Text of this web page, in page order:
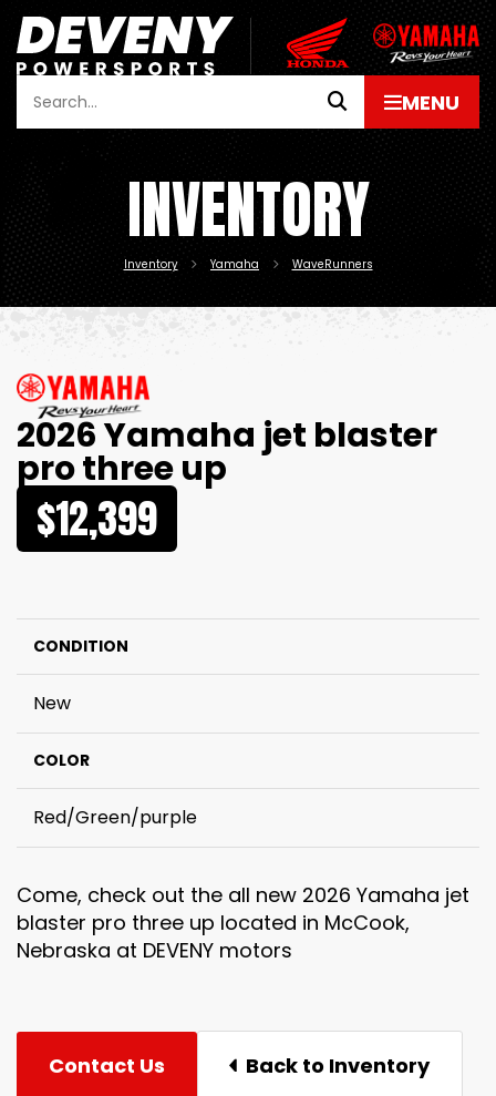
INVENTORY
Inventory Yamaha WaveRunners
2026 Yamaha jet blaster
pro three up
$12,399
CONDITION
New
COLOR
Red/Green/purple
Come, check out the all new 2026 Yamaha jet
blaster pro three up located in McCook,
Nebraska at DEVENY motors
Contact Us Back to Inventory